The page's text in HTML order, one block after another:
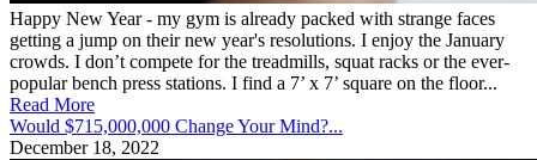
Happy New Year - my gym is already packed with strange faces
getting a jump on their new year's resolutions. I enjoy the January
crowds. I don’t compete for the treadmills, squat racks or the ever-
popular bench press stations. I find a 7’ x 7’ square on the floor...
Read More
Would $715,000,000 Change Your Mind?...
December 18, 2022